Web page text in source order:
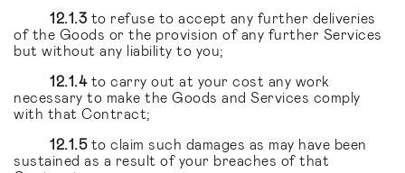
12.1.3 to refuse to accept any further deliveries
of the Goods or the provision of any further Services
but without any liability to you;
12.1.4to carry out at your cost any work
necessary to make the Goods and Services comply
with that Contract;
12.1.5to claim such damages as may have been
sustained as a result of your breaches of that